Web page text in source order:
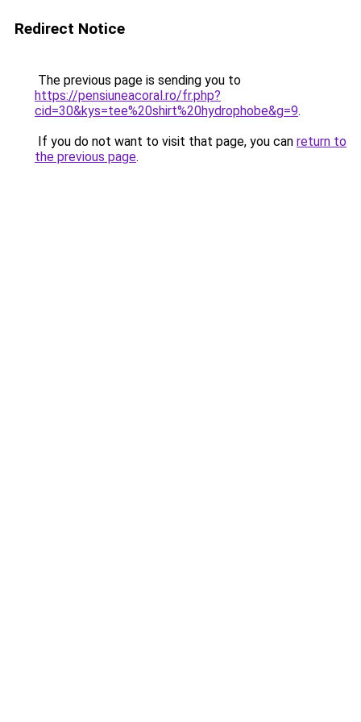
Redirect Notice
The previous page is sending you to
https://pensiuneacoral.ro/fr.php?
cid=30&kys=tee%20shirt%20hydrophobe&g=9.
If you do not want to visit that page, you can return to
the previous page.